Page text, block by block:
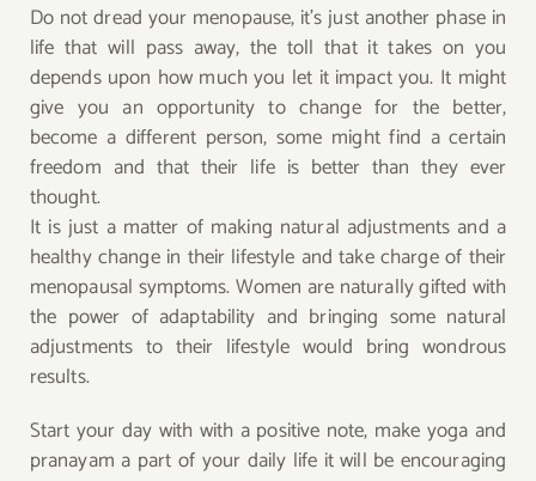
Do not dread your menopause, it’s just another phase in
life that will pass away, the toll that it takes on you
depends upon how much you let it impact you. It might
give you an opportunity to change for the better,
become a different person, some might find a certain
freedom and that their life is better than they ever
thought.
It is just a matter of making natural adjustments and a
healthy change in their lifestyle and take charge of their
menopausal symptoms. Women are naturally gifted with
the power of adaptability and bringing some natural
adjustments to their lifestyle would bring wondrous
results.
Start your day with with a positive note, make yoga and
pranayam a part of your daily life it will be encouraging